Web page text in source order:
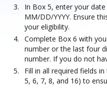
In Box 5, enter your
MM/DD/YYYY. Ensure
your eligibility.
Complete Box 6 with
number or the last four
number. If you do not
Fill in all required fields
5, 6, 7, 8, and 16) to